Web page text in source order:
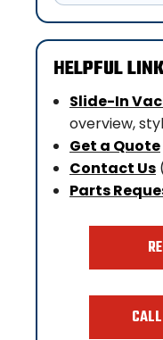
HELPFUL
Slide-In
overview,
Get a Quote
Contact Us
Parts